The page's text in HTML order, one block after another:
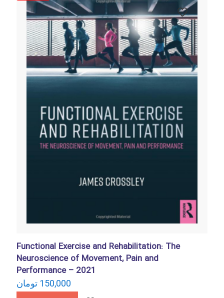
Functional Exercise and Rehabilitation: The
Neuroscience of Movement, Pain and
Performance – 2021
150,000 تومان